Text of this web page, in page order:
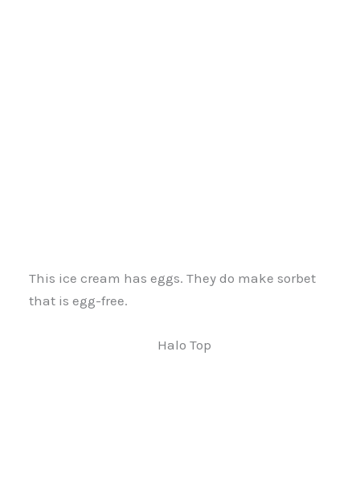
This ice cream has eggs. They do make sorbet
that is egg-free.
Halo Top